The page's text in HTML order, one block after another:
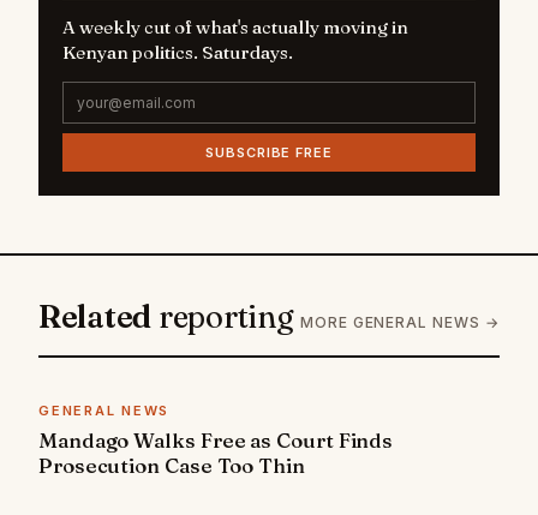
A weekly cut of what's actually moving in
Kenyan politics. Saturdays.
SUBSCRIBE FREE
Related reporting MORE GENERAL NEWS →
GENERAL NEWS
Mandago Walks Free as Court Finds
Prosecution Case Too Thin